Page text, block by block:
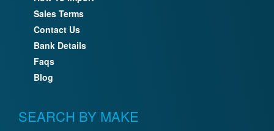
Sales Terms
Contact Us
Bank Details
Faqs
Blog
SEARCH BY MAKE